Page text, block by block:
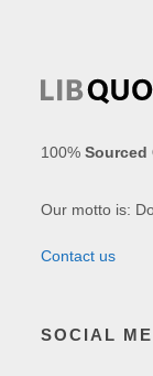
100%Sourced
Our motto is:
Contact us
SOCIAL